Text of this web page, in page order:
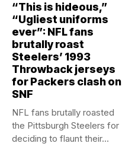
“This is hideous,”
“Ugliest uniforms
ever”: NFL fans
brutally roast
Steelers’ 1993
Throwback jerseys
for Packers clash on
SNF
NFL fans brutally roasted
the Pittsburgh Steelers for
deciding to flaunt their...